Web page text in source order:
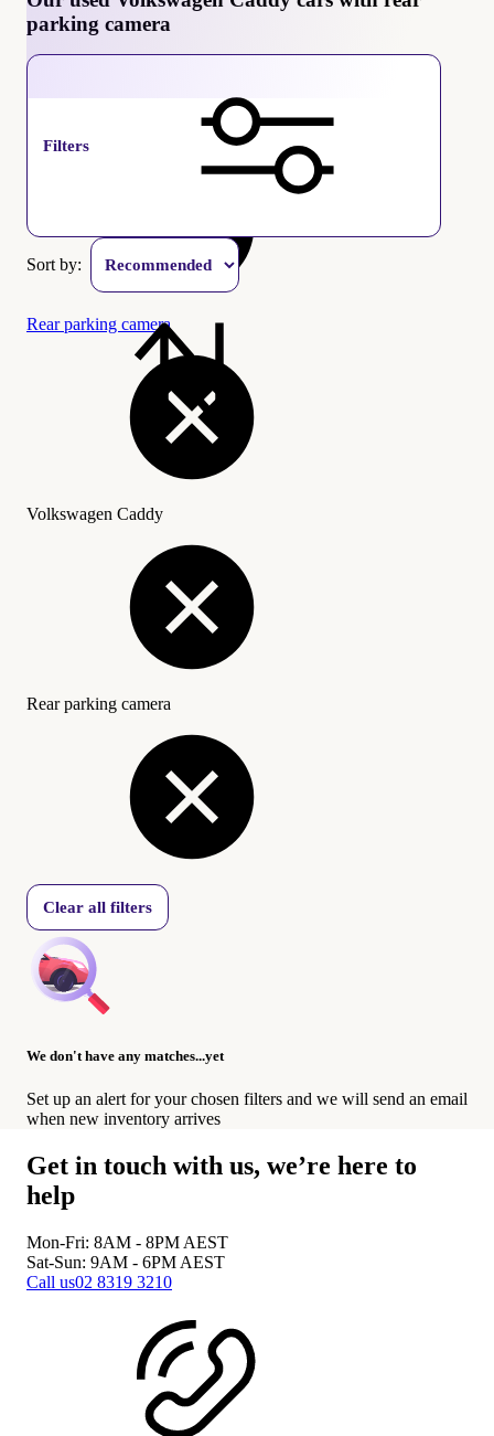
parking camera
Filters
Sort by:
Rear parking camera
Volkswagen Caddy
Rear parking camera
Clear all filters
We don't have any matches...yet
Set up an alert for your chosen filters and we will send an email
when new inventory arrives
Get in touch with us, we’re here to
help
Mon-Fri: 8AM - 8PM AEST
Sat-Sun: 9AM - 6PM AEST
Call us02 8319 3210